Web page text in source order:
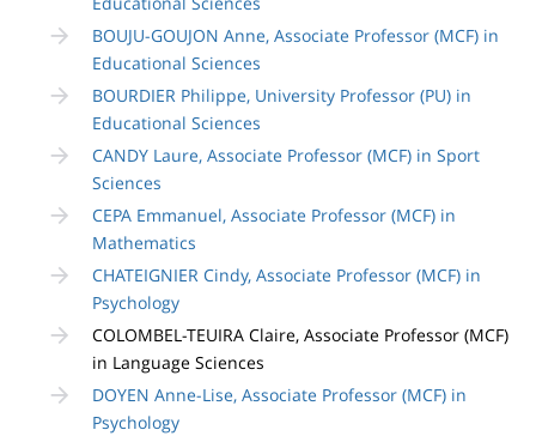
BOUJU-GOUJON Anne, Associate Professor (MCF) in
Educational Sciences
BOURDIER Philippe, University Professor (PU) in
Educational Sciences
CANDY Laure, Associate Professor (MCF) in Sport
Sciences
CEPA Emmanuel, Associate Professor (MCF) in
Mathematics
CHATEIGNIER Cindy, Associate Professor (MCF) in
Psychology
COLOMBEL-TEUIRA Claire, Associate Professor (MCF)
in Language Sciences
DOYEN Anne-Lise, Associate Professor (MCF) in
Psychology